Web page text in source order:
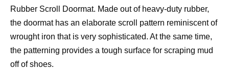
Rubber Scroll Doormat. Made out of heavy-duty rubber,
the doormat has an elaborate scroll pattern reminiscent of
wrought iron that is very sophisticated. At the same time,
the patterning provides a tough surface for scraping mud
off of shoes.